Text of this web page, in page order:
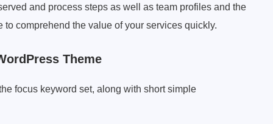
and process steps as well as team profiles and the
comprehend the value of your services quickly.
Theme
focus keyword set, along with short simple